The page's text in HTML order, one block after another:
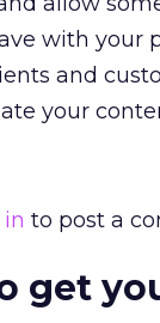
with your
and
your
in to post a
get